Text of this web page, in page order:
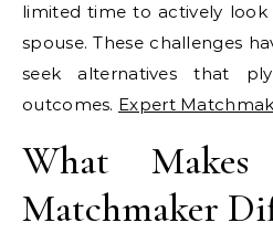
limited time to actively
spouse. These challenges
seek alternatives that
outcomes. Expert
What
Matchmaker